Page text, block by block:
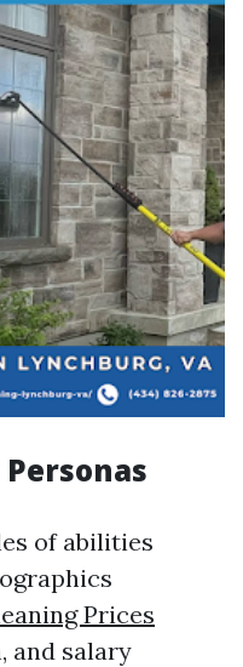
of abilities
Prices
and salary